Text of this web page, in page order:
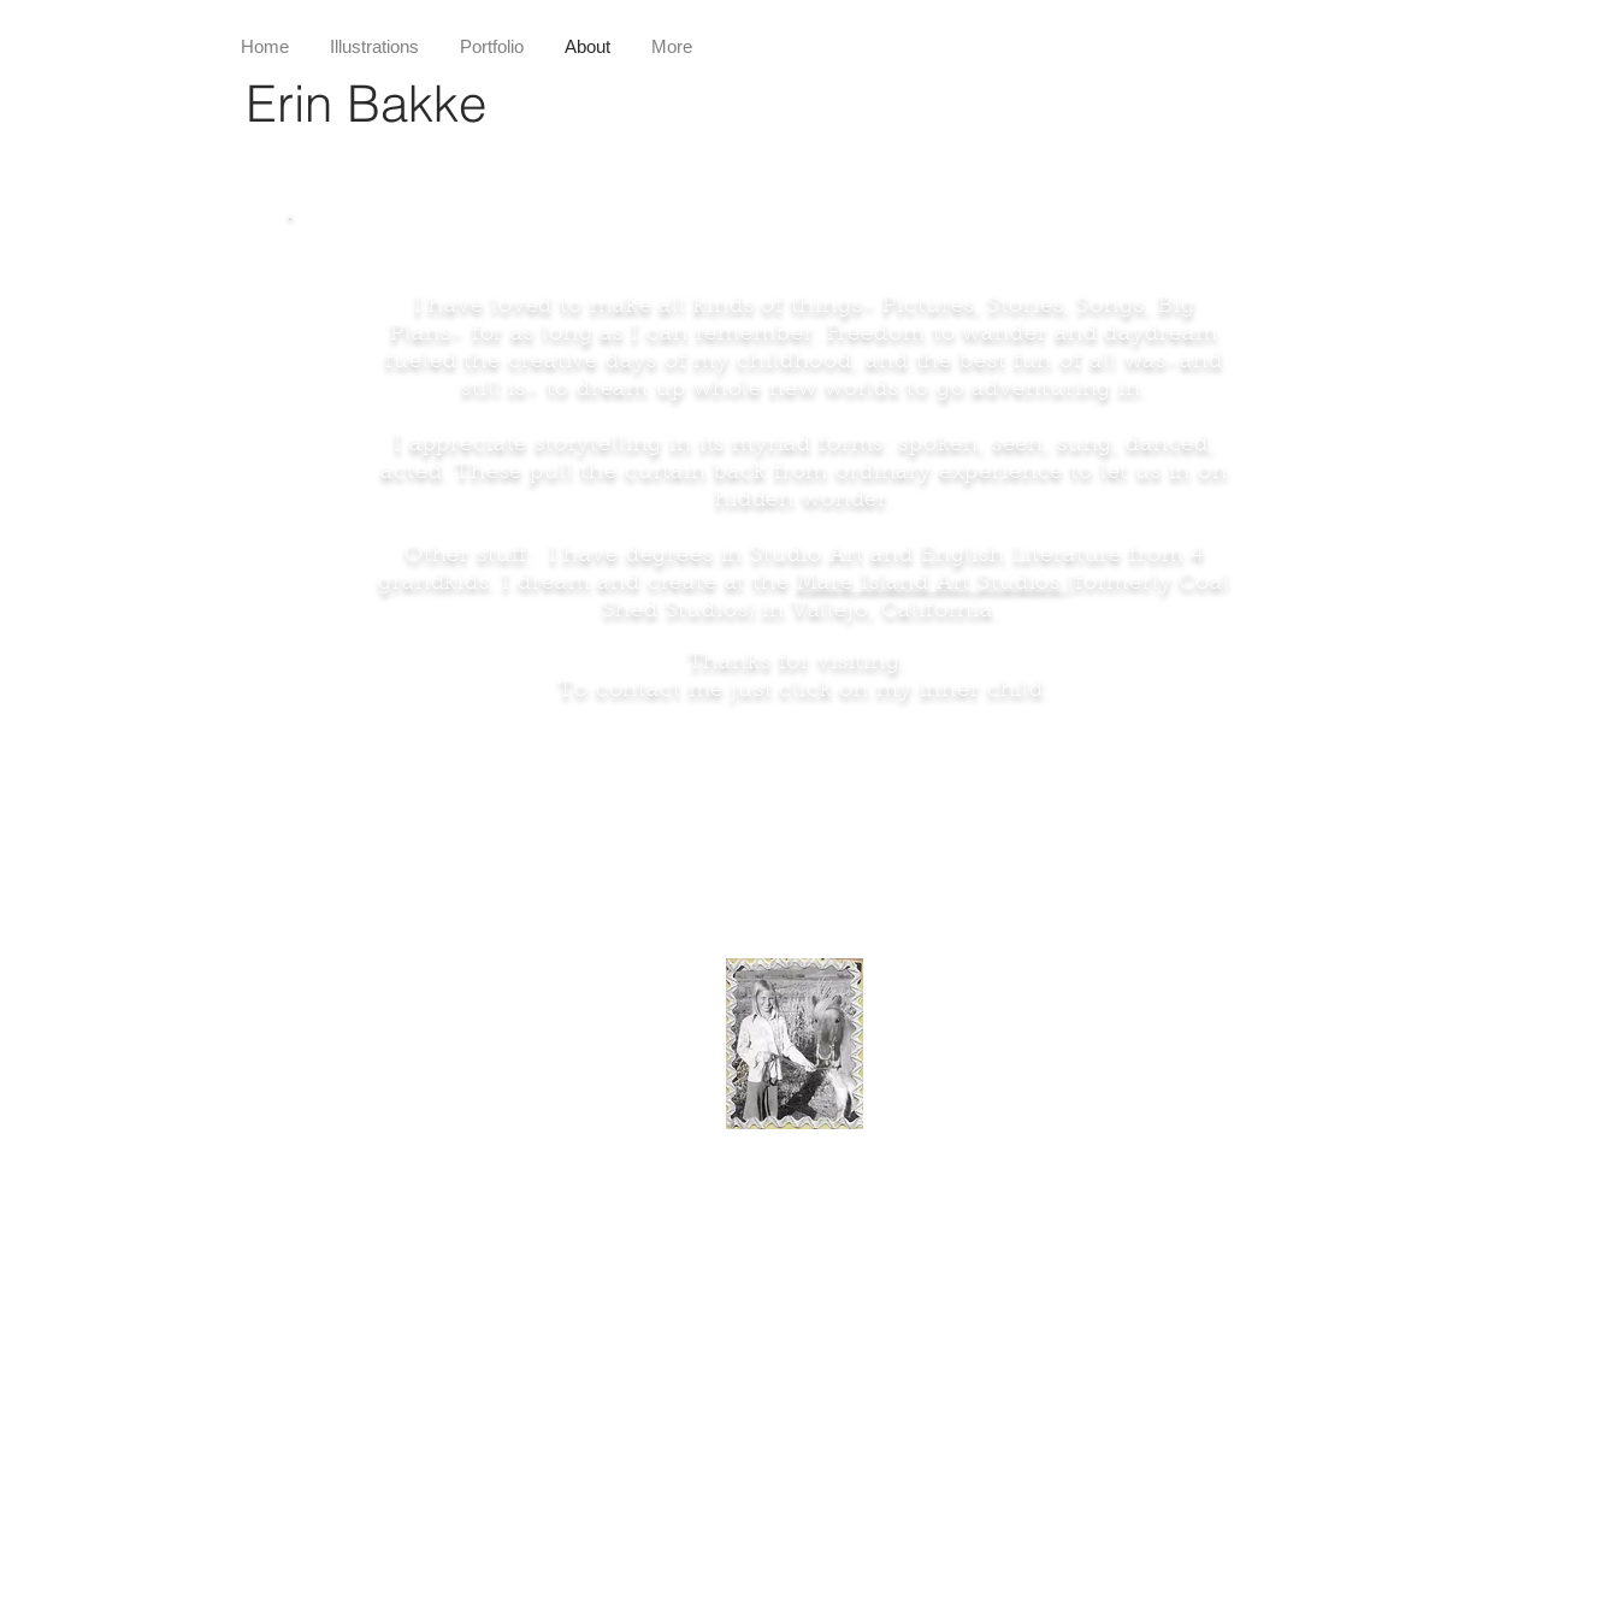
Home Illustrations Portfolio About More
Erin Bakke
I have loved to make all kinds of things- Pictures, Stories, Songs, Big
Plans- for as long as I can remember. Freedom to wander and daydream
fueled the creative days of my childhood, and the best fun of all was-and
still is- to dream up whole new worlds to go adventuring in.
I appreciate storytelling in its myriad forms: spoken, seen, sung, danced,
acted. These pull the curtain back from ordinary experience to let us in on
hidden wonder.
Other stuff: I have degrees in Studio Art and English Literature from 4
grandkids. I dream and create at the
Mare Island Art Studios
(formerly Coal
Shed Studios) in Vallejo, California.
Thanks for visiting.
To contact me just click on my inner child.